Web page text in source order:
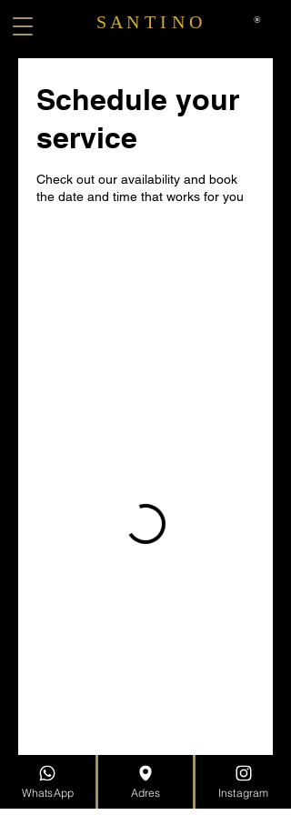
®
S A N T I N O
Schedule your
service
Check out our availability and book
the date and time that works for you
WhatsApp Adres Instagram